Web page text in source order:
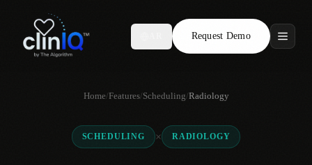
Request Demo
Features
Who We ServeHome/Features/Scheduling/Radiology
SCHEDULING × RADIOLOGY